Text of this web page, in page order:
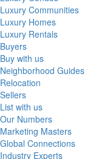
Luxury Communities
Luxury Homes
Luxury Rentals
Buyers
Buy with us
Neighborhood Guides
Relocation
Sellers
List with us
Our Numbers
Marketing Masters
Global Connections
Industry Experts